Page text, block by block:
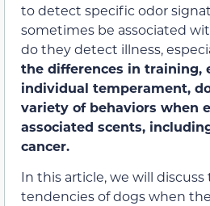
to detect specific odor
sometimes be associated
do they detect illness,
the differences in training,
individual temperament,
variety of behaviors when
associated scents,
cancer.
In this article, we will
tendencies of dogs when